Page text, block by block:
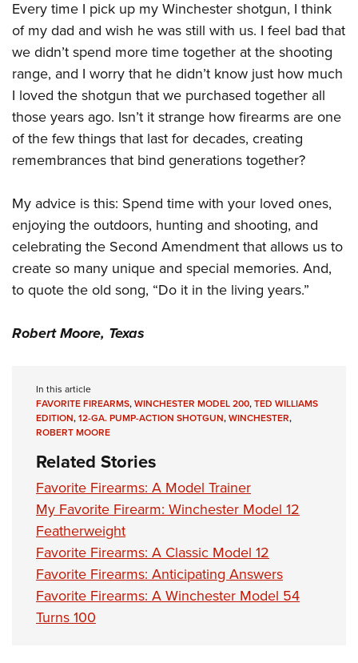
Firearm Training
NRA Marksmanship Qualification Program
NRA Training Course Catalog
Women On Target® Instructional Shooting Clinics
Women's Wildlife Management / Conservation Scholarship
Become An NRA Instructor
Youth Education Summit
Adventure Camp
Youth Hunter Education Challenge
National Junior Shooting Camps
Youth Wildlife Art Contest
Home Air Gun Program
NRA Family
Eddie Eagle GunSafe® Program
NRA Gun Safety Rules
Collegiate Shooting Programs
National Youth Shooting Sports Cooperative Program
Request for Eagle Scout Certificate
Every time I pick up my Winchester shotgun, I think
of my dad and wish he was still with us. I feel bad that
we didn’t spend more time together at the shooting
range, and I worry that he didn’t know just how much
I loved the shotgun that we purchased together all
those years ago. Isn’t it strange how firearms are one
of the few things that last for decades, creating
remembrances that bind generations together?
My advice is this: Spend time with your loved ones,
enjoying the outdoors, hunting and shooting, and
celebrating the Second Amendment that allows us to
create so many unique and special memories. And,
to quote the old song, “Do it in the living years.”
Robert Moore, Texas
In this article
FAVORITE FIREARMS,WINCHESTER MODEL 200,TED WILLIAMS
EDITION,12-GA. PUMP-ACTION SHOTGUN,WINCHESTER,
ROBERT MOORE
Related Stories
Favorite Firearms: A Model Trainer
My Favorite Firearm: Winchester Model 12
Featherweight
Favorite Firearms: A Classic Model 12
Favorite Firearms: Anticipating Answers
Favorite Firearms: A Winchester Model 54
Turns 100